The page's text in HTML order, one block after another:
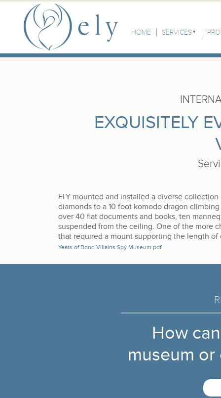
Skip to the main content
Main Menu
HOME SERVICES
EXQUISITELY
ELY mounted and installed a diverse
diamonds to a 10 foot komodo dragon
over 40 flat documents and books, ten
suspended from the ceiling. One of the more
that required a mount supporting the length
Years of Bond Villains:Spy Museum.pdf
How
museum